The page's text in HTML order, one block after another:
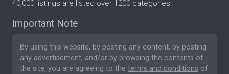
40,000 listings are listed over 1200 categories.
Important Note
By using this website, by posting any content, by posting
any advertisement, and/or by browsing the contents of
the site, you are agreeing to the terms and conditions of